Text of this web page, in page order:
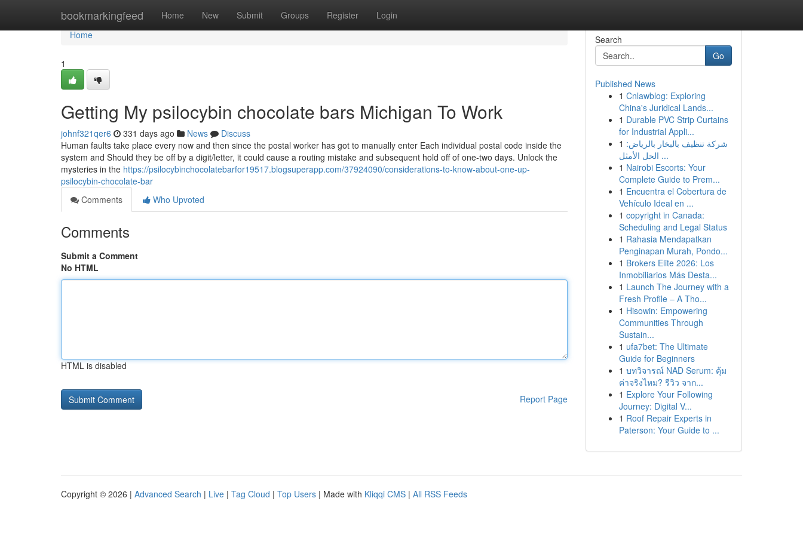
bookmarkingfeed Home New Submit Groups Register Login
Home
Home
1
Getting My psilocybin chocolate bars Michigan To Work
johnf321qer6 331 days ago News
Discuss
Human faults take place every now and then since the postal worker has got to manually enter Each individual postal code inside the
system and Should they be off by a digit/letter, it could cause a routing mistake and subsequent hold off of one-two days. Unlock the
mysteries in the https://psilocybinchocolatebarfor19517.blogsuperapp.com/37924090/considerations-to-know-about-one-up-
psilocybin-chocolate-bar
Comments
Who Upvoted
Comments
Submit a Comment
No HTML
HTML is disabled
Report Page
Search
Go
Published News
1 Cnlawblog: Exploring
China's Juridical Lands...
1 Durable PVC Strip Curtains
for Industrial Appli...
1 شركة تنظيف بالبخار بالرياض:
الحل الأمثل ...
1 Nairobi Escorts: Your
Complete Guide to Prem...
1 Encuentra el Cobertura de
Vehículo Ideal en ...
1 copyright in Canada:
Scheduling and Legal Status
1 Rahasia Mendapatkan
Penginapan Murah, Pondo...
1 Brokers Elite 2026: Los
Inmobiliarios Más Desta...
1 Launch The Journey with a
Fresh Profile – A Tho...
1 Hisowin: Empowering
Communities Through
Sustain...
1 ufa7bet: The Ultimate
Guide for Beginners
1 บทวิจารณ์ NAD Serum: คุ้ม
ค่าจริงไหม? รีวิว จาก...
1 Explore Your Following
Journey: Digital V...
1 Roof Repair Experts in
Paterson: Your Guide to ...
Copyright © 2026 | Advanced Search | Live | Tag Cloud | Top Users | Made with Kliqqi CMS | All RSS Feeds